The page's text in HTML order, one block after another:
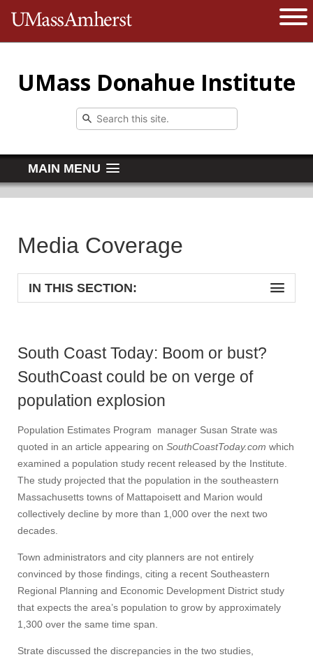
The University of Massachusetts
UMass Donahue Institute
MAIN MENU
Media Coverage
IN THIS SECTION:
South Coast Today: Boom or bust?
SouthCoast could be on verge of
population explosion
Population Estimates Program manager Susan Strate was
quoted in an article appearing on SouthCoastToday.com which
examined a population study recent released by the Institute.
The study projected that the population in the southeastern
Massachusetts towns of Mattapoisett and Marion would
collectively decline by more than 1,000 over the next two
decades.
Town administrators and city planners are not entirely
convinced by those findings, citing a recent Southeastern
Regional Planning and Economic Development District study
that expects the area’s population to grow by approximately
1,300 over the same time span.
Strate discussed the discrepancies in the two studies,